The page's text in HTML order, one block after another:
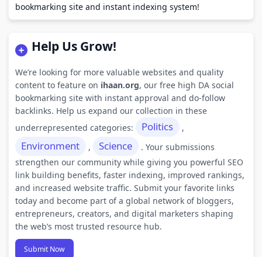
bookmarking site and instant indexing system!
Help Us Grow!
We’re looking for more valuable websites and quality
content to feature on ihaan.org, our free high DA social
bookmarking site with instant approval and do-follow
backlinks. Help us expand our collection in these
underrepresented categories:
Politics ,
Environment , Science
. Your submissions
strengthen our community while giving you powerful SEO
link building benefits, faster indexing, improved rankings,
and increased website traffic. Submit your favorite links
today and become part of a global network of bloggers,
entrepreneurs, creators, and digital marketers shaping
the web’s most trusted resource hub.
Submit Now